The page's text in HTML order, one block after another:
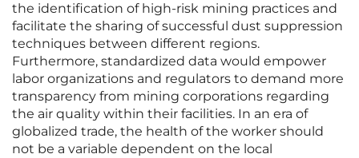
the identification of high-risk mining practices and
facilitate the sharing of successful dust suppression
techniques between different regions.
Furthermore, standardized data would empower
labor organizations and regulators to demand more
transparency from mining corporations regarding
the air quality within their facilities. In an era of
globalized trade, the health of the worker should
not be a variable dependent on the local